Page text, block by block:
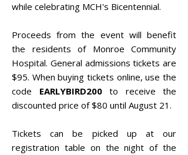
while celebrating MCH's Bicentennial.
Proceeds from the event will benefit
the residents of Monroe Community
Hospital. General admissions tickets are
$95. When buying tickets online, use the
code EARLYBIRD200 to receive the
discounted price of $80 until August 21.
Tickets can be picked up at our
registration table on the night of the